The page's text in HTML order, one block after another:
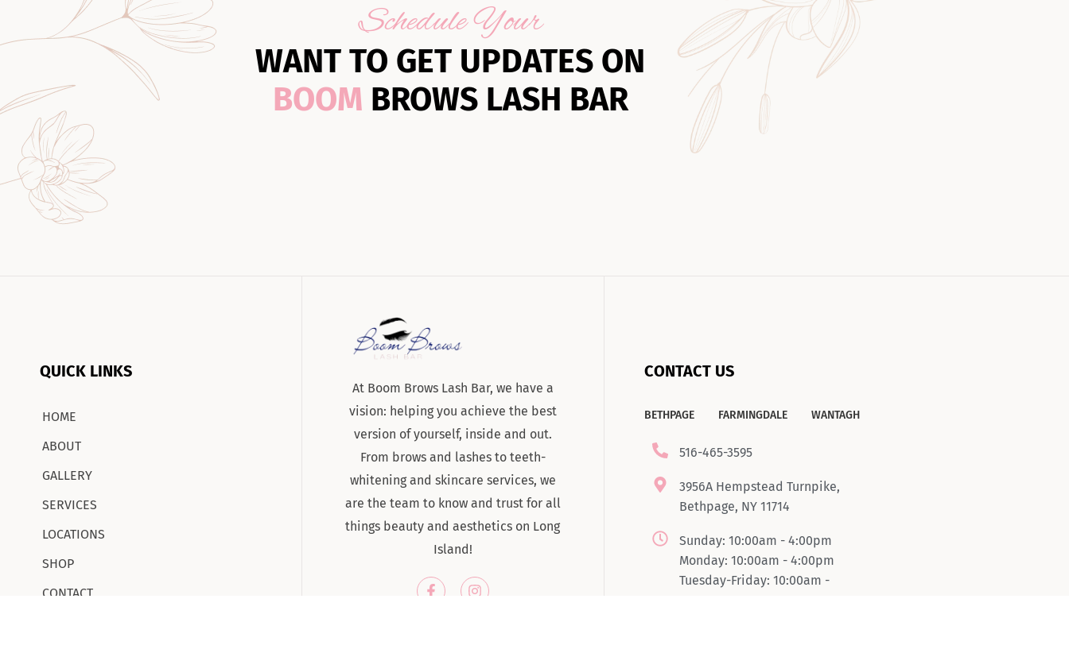
Schedule Your
WANT TO GET UPDATES ON
BOOM BROWS LASH BAR
QUICK LINKS
HOME
ABOUT
GALLERY
SERVICES
LOCATIONS
SHOP
CONTACT
At Boom Brows Lash Bar, we have a
vision: helping you achieve the best
version of yourself, inside and out.
From brows and lashes to teeth-
whitening and skincare services, we
are the team to know and trust for all
things beauty and aesthetics on Long
Island!
CONTACT US
BETHPAGE FARMINGDALE WANTAGH
516-465-3595
3956A Hempstead Turnpike,
Bethpage, NY 11714
Sunday: 10:00am - 4:00pm
Monday: 10:00am - 4:00pm
Tuesday-Friday: 10:00am -